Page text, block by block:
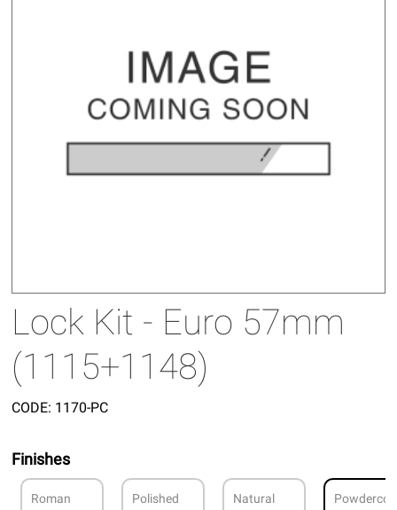
Lock Kit - Euro 57mm
(1115+1148)
CODE: 1170-PC
Finishes
Roman
Polished
Natural